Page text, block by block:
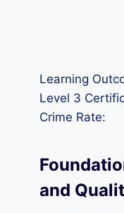
Learning
Level 3
Crime Rate:
and